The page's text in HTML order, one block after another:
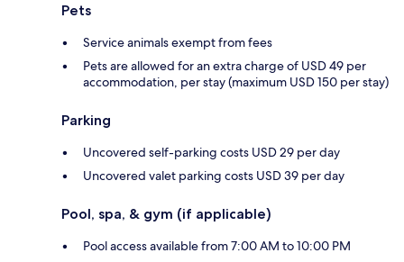
Pets
Service animals exempt from fees
Pets are allowed for an extra charge of USD 49 per
accommodation, per stay (maximum USD 150 per stay)
Parking
Uncovered self-parking costs USD 29 per day
Uncovered valet parking costs USD 39 per day
Pool, spa, & gym (if applicable)
Pool access available from 7:00 AM to 10:00 PM